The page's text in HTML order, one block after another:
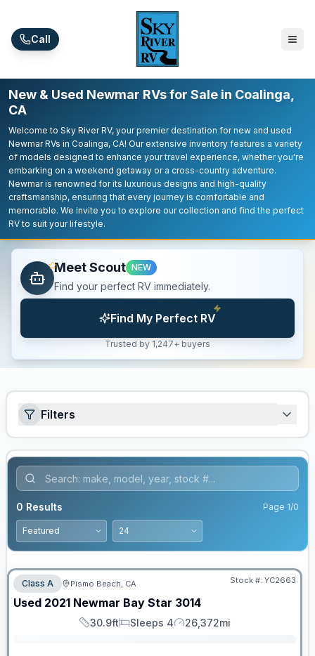
Call
New & Used Newmar RVs for Sale in Coalinga,
CA
Welcome to Sky River RV, your premier destination for new and used
Newmar RVs in Coalinga, CA! Our extensive inventory features a variety
of models designed to enhance your travel experience, whether you're
embarking on a weekend getaway or a cross-country adventure.
Newmar is renowned for its luxurious designs and high-quality
craftsmanship, ensuring that every journey is comfortable and
memorable. We invite you to explore our collection and find the perfect
RV to suit your lifestyle.
Meet Scout NEW
Find your perfect RV immediately.
Find My Perfect RV
Trusted by 1,247+ buyers
Filters
0 Results Page 1/0
Class A Pismo Beach, CA Stock #: YC2663
Used 2021 Newmar Bay Star 3014
Length
30.9ft
Sleeps
Sleeps 4
Mileage
26,372mi